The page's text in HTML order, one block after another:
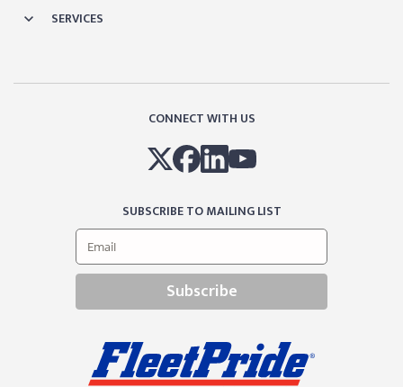
SERVICES
CONNECT WITH US
SUBSCRIBE TO MAILING LIST
Subscribe